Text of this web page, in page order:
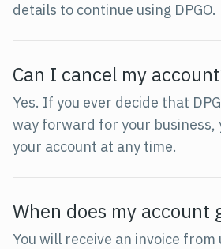
details to continue using DPGO.
Can I cancel my
Yes. If you ever decide that
way forward for your business,
your account at any time.
When does my account
You will receive an invoice from